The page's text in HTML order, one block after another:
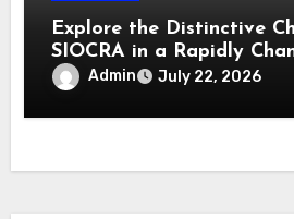
Explore the Distinctive
SIOCRA in a Rapidly
Admin July 22, 2026